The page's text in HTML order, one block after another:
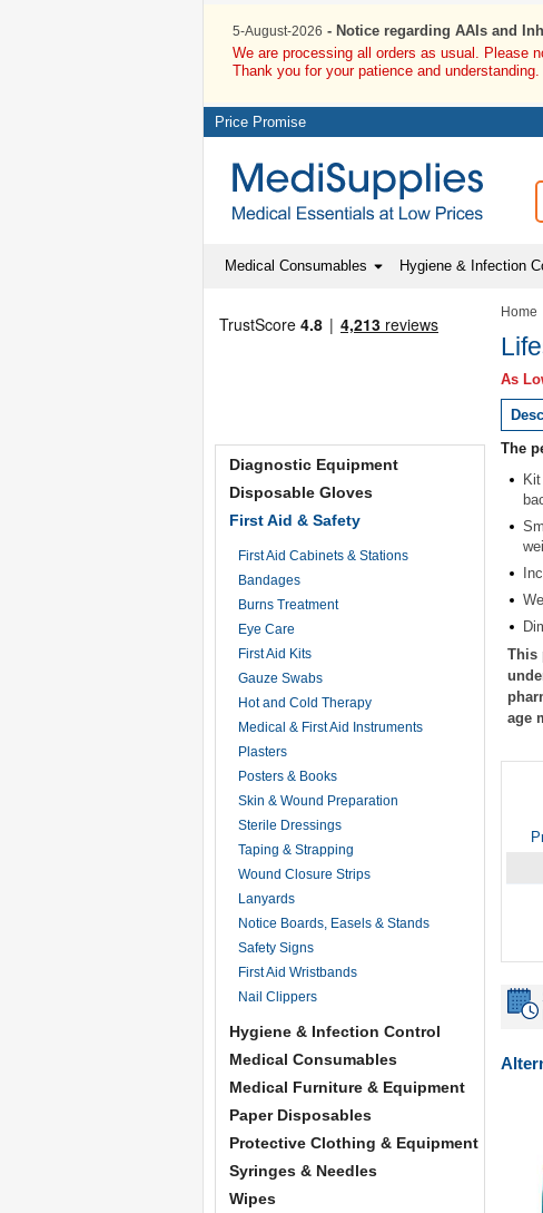
5-August-2026 - Notice regarding AAIs and
We are processing all orders as usual. Please
Thank you for your patience and understanding.
Price Promise
Medical Consumables Hygiene & Infection
Diagnostic Equipment
Disposable Gloves
First Aid & Safety
First Aid Cabinets & Stations
Bandages
Burns Treatment
Eye Care
First Aid Kits
Gauze Swabs
Hot and Cold Therapy
Medical & First Aid Instruments
Plasters
Posters & Books
Skin & Wound Preparation
Sterile Dressings
Taping & Strapping
Wound Closure Strips
Lanyards
Notice Boards, Easels & Stands
Safety Signs
First Aid Wristbands
Nail Clippers
Hygiene & Infection Control
Medical Consumables
Medical Furniture & Equipment
Paper Disposables
Protective Clothing & Equipment
Syringes & Needles
Wipes
Home
As
The
This
age